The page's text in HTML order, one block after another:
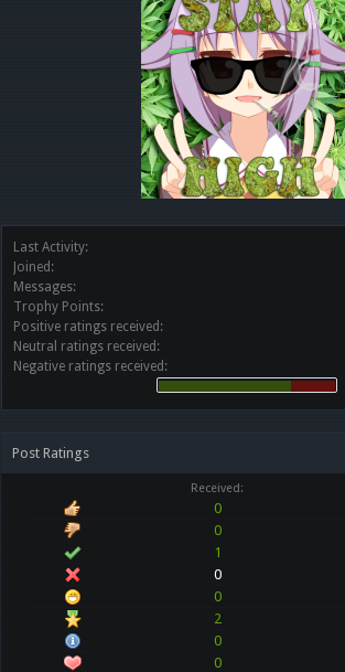
Last Activity:
Joined:
Messages:
Trophy Points:
Positive ratings received:
Neutral ratings received:
Negative ratings received:
Post Ratings
Received:
0
0
1
0
0
2
0
0